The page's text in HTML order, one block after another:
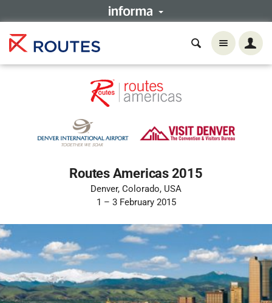
Routes Americas 2015
Denver, Colorado, USA
1 – 3 February 2015